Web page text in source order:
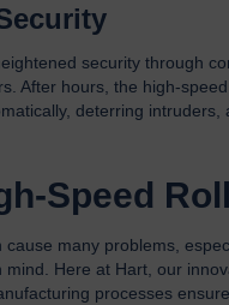
security through
After hours, the high-
deterring intruders,
Speed
cause many problems,
mind. Here at Hart, our
processes